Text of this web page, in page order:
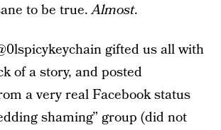
to be true.Almost.
gifted us all with
of a story, and posted
a very real Facebook status
shaming” group (did not